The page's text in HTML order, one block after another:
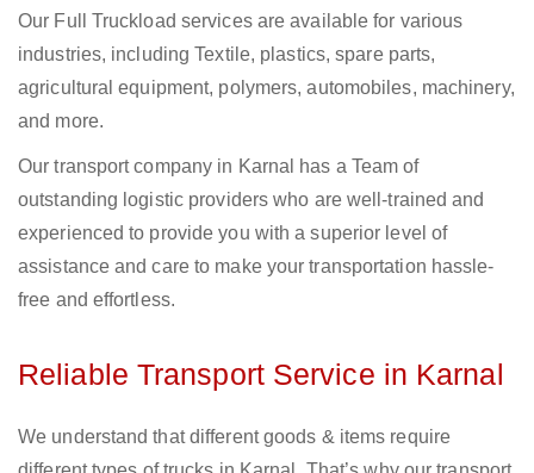
Our Full Truckload services are available for various
industries, including Textile, plastics, spare parts,
agricultural equipment, polymers, automobiles, machinery,
and more.
Our transport company in Karnal has a Team of
outstanding logistic providers who are well-trained and
experienced to provide you with a superior level of
assistance and care to make your transportation hassle-
free and effortless.
Reliable Transport Service in Karnal
We understand that different goods & items require